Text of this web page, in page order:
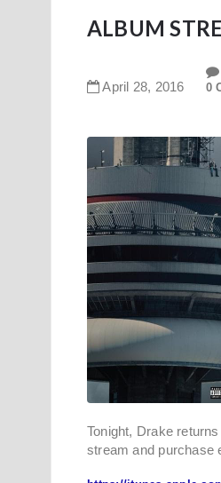
ALBUM
April 28, 2016 0
Tonight, Drake
stream and purchase